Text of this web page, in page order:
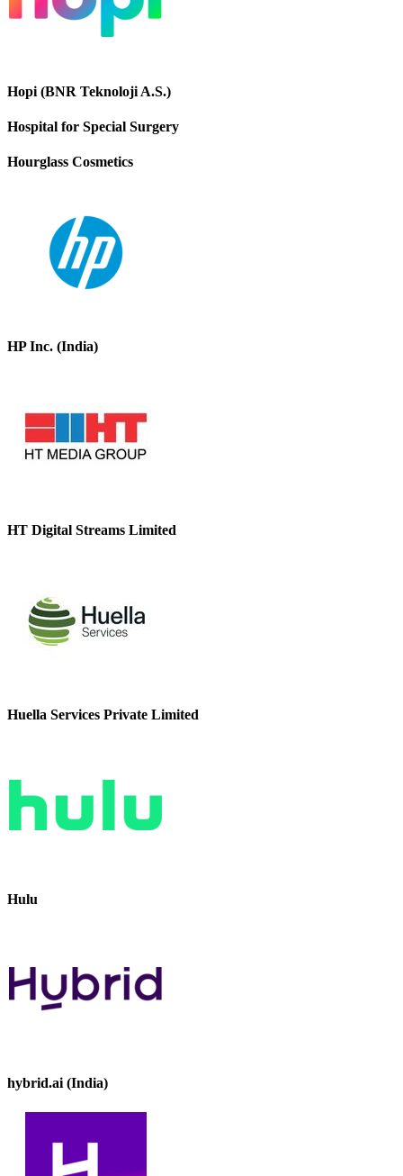
Hopi (BNR Teknoloji A.S.)
Hospital for Special Surgery
Hourglass Cosmetics
HP Inc. (India)
HT Digital Streams Limited
Huella Services Private Limited
Hulu
hybrid.ai (India)